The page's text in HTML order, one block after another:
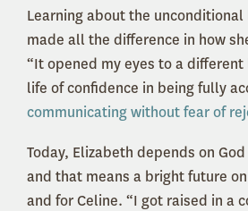
Learning about the unconditional
made all the difference in how
“It opened my eyes to a different
life of confidence in being fully
communicating without fear of
Today, Elizabeth depends on
and that means a bright future
and for Celine. “I got raised in a